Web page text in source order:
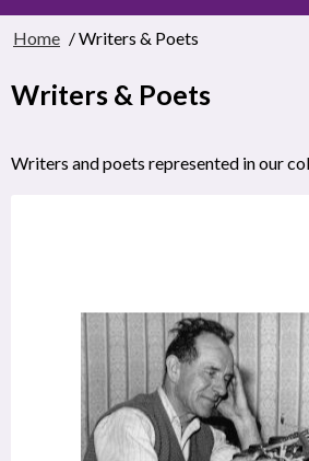
Home / Writers & Poets
Writers & Poets
Writers and poets represented in our